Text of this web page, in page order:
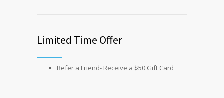
Limited Time Offer
Refer a Friend- Receive a $50 Gift Card